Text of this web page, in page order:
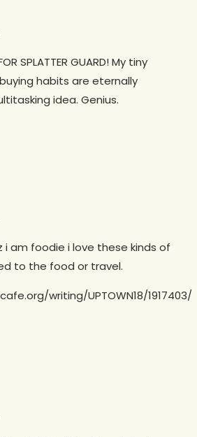
SPLATTER GUARD! My tiny
habits are eternally
idea. Genius.
i am foodie i love these kinds of
to the food or travel.
writing/UPTOWN18/1917403/